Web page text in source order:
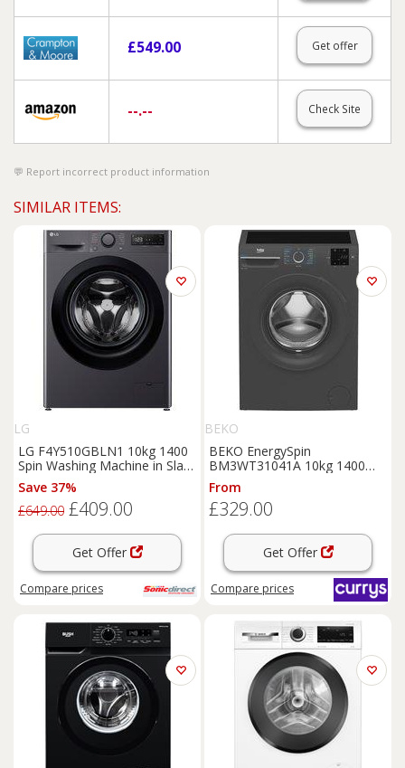
£549.00 Get offer
--.-- Check Site
Report incorrect product information
SIMILAR ITEMS:
LG
LG F4Y510GBLN1 10kg 1400
Spin Washing Machine in Slate
Grey A Rated AI
Save 37%
£649.00 £409.00
Get Offer
Compare prices
BEKO
BEKO EnergySpin
BM3WT31041A 10kg 1400
Spin Washing Machine -
Anthracite, White
From
£329.00
Get Offer
Compare prices